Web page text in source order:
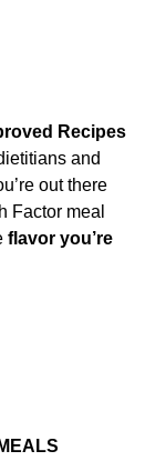
Recipes
and
out there
Factor meal
flavor you’re